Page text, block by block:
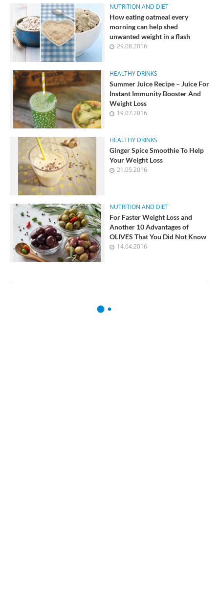
NUTRITION AND DIET
How eating oatmeal every
morning can help shed
unwanted weight in a flash
29.08.2016
HEALTHY DRINKS
Summer Juice Recipe – Juice For
Instant Immunity Booster And
Weight Loss
19.07.2016
HEALTHY DRINKS
Ginger Spice Smoothie To Help
Your Weight Loss
21.05.2016
NUTRITION AND DIET
For Faster Weight Loss and
Another 10 Advantages of
OLIVES That You Did Not Know
14.04.2016